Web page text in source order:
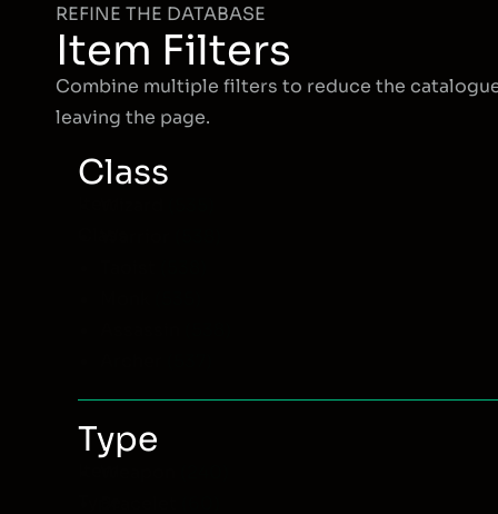
REFINE THE DATABASE
Item Filters
Combine multiple filters to reduce the
leaving the page.
Class
Type